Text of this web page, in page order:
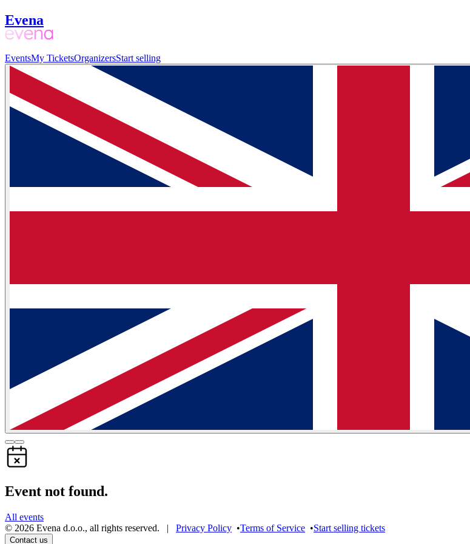
Evena
EventsMy TicketsOrganizersStart selling
Event not found.
All events
© 2026 Evena d.o.o., all rights reserved. | Privacy Policy •Terms of Service •Start selling tickets
Contact us